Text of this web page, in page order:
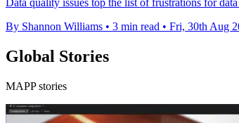
Data quality issues top the list of frustrations for
By Shannon Williams • 3 min read • Fri, 30th Aug
Global Stories
MAPP stories